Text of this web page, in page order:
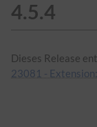
4.5.4
Dieses Release
23081 -